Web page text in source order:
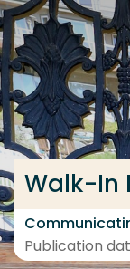
Go directly to the
... > Project
Walk-In
Publication
Frequent
Study
Contact